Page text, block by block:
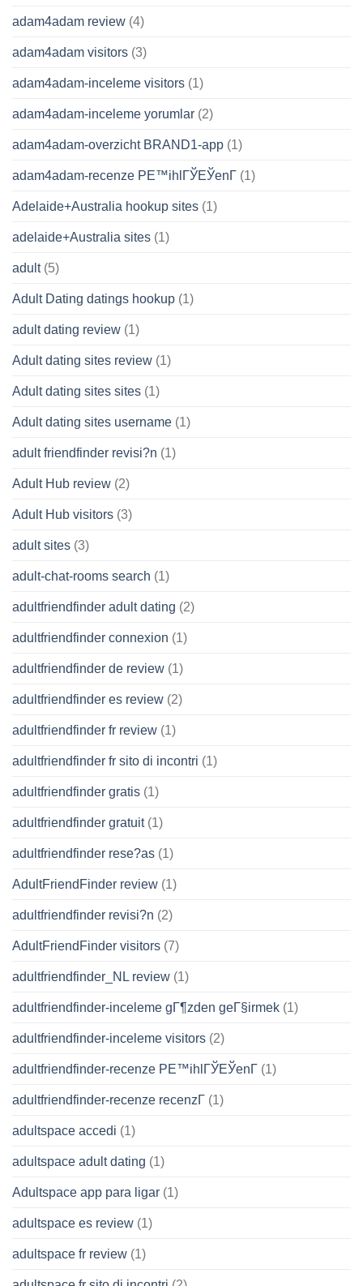
adam4adam review (4)
adam4adam visitors (3)
adam4adam-inceleme visitors (1)
adam4adam-inceleme yorumlar (2)
adam4adam-overzicht BRAND1-app (1)
adam4adam-recenze PЕ™ihlГЎЕЎenГ­ (1)
Adelaide+Australia hookup sites (1)
adelaide+Australia sites (1)
adult(5)
Adult Dating datings hookup (1)
adult dating review (1)
Adult dating sites review (1)
Adult dating sites sites (1)
Adult dating sites username (1)
adult friendfinder revisi?n (1)
Adult Hub review (2)
Adult Hub visitors (3)
adult sites (3)
adult-chat-rooms search (1)
adultfriendfinder adult dating (2)
adultfriendfinder connexion (1)
adultfriendfinder de review (1)
adultfriendfinder es review (2)
adultfriendfinder fr review (1)
adultfriendfinder fr sito di incontri (1)
adultfriendfinder gratis (1)
adultfriendfinder gratuit(1)
adultfriendfinder rese?as (1)
AdultFriendFinder review (1)
adultfriendfinder revisi?n (2)
AdultFriendFinder visitors (7)
adultfriendfinder_NL review (1)
adultfriendfinder-inceleme gГ¶zden geГ§irmek (1)
adultfriendfinder-inceleme visitors (2)
adultfriendfinder-recenze PЕ™ihlГЎЕЎenГ­ (1)
adultfriendfinder-recenze recenzГ­ (1)
adultspace accedi (1)
adultspace adult dating (1)
Adultspace app para ligar (1)
adultspace es review (1)
adultspace fr review (1)